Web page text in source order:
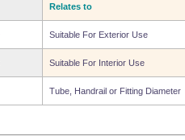
Relates to
Suitable For Exterior Use
Suitable For Interior Use
Tube, Handrail or Fitting Diameter